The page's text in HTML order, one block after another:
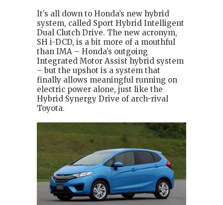
It’s all down to Honda’s new hybrid
system, called Sport Hybrid Intelligent
Dual Clutch Drive. The new acronym,
SH i-DCD, is a bit more of a mouthful
than IMA – Honda’s outgoing
Integrated Motor Assist hybrid system
– but the upshot is a system that
finally allows meaningful running on
electric power alone, just like the
Hybrid Synergy Drive of arch-rival
Toyota.